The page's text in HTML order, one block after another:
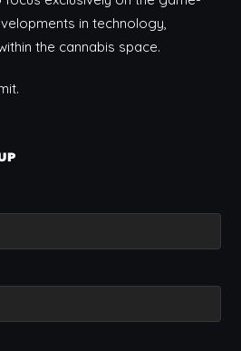
in technology,
the cannabis space.